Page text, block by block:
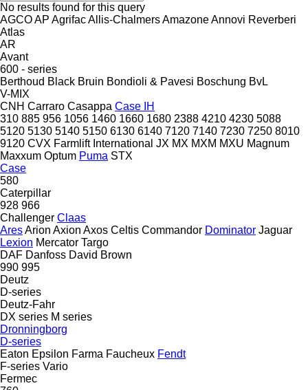
No results found for this query
AGCOAP AgrifacAllis-ChalmersAmazoneAnnovi Reverberi
Atlas
AR
Avant
600 - series
Berthoud Black Bruin Bondioli & Pavesi Boschung BvL
V-MIX
CNH Carraro Casappa Case IH
310 885 956 1056 1460 1660 1680 2388 4210 4230 5088
5120 5130 5140 5150 6130 6140 7120 7140 7230 7250 8010
9120 CVX Farmlift International JX MX MXM MXU Magnum
Maxxum Optum Puma STX
Case
580
Caterpillar
928 966
Challenger Claas
AresArion Axion Axos Celtis Commandor Dominator Jaguar
Lexion Mercator Targo
DAF Danfoss David Brown
990 995
Deutz
D-series
Deutz-Fahr
DX series M series
Dronningborg
D-series
Eaton Epsilon Farma Faucheux Fendt
F-series Vario
Fermec